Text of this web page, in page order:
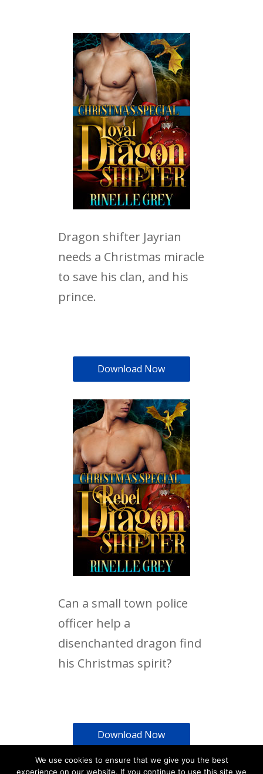
Dragon shifter Jayrian
needs a Christmas miracle
to save his clan, and his
prince.
Download Now
Can a small town police
officer help a
disenchanted dragon find
his Christmas spirit?
Download Now
We use cookies to ensure that we give you the best
experience on our website. If you continue to use this site we